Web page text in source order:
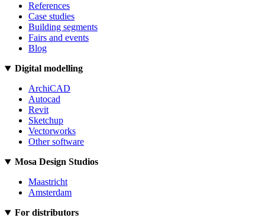
References
Case studies
Building segments
Fairs and events
Blog
Digital modelling
ArchiCAD
Autocad
Revit
Sketchup
Vectorworks
Other software
Mosa Design Studios
Maastricht
Amsterdam
For distributors